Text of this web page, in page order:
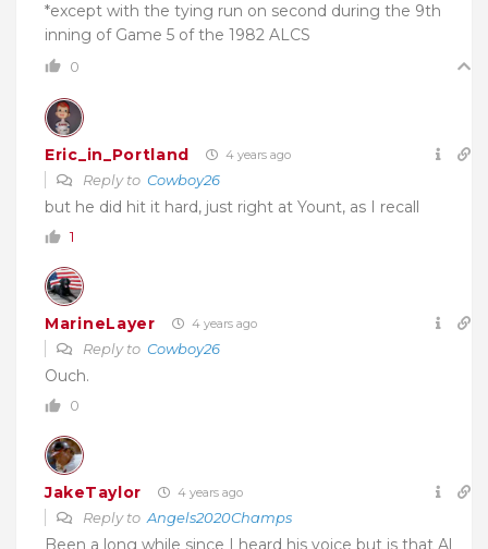
*except with the tying run on second during the 9th
inning of Game 5 of the 1982 ALCS
0
Eric_in_Portland 4 years ago
Reply to Cowboy26
but he did hit it hard, just right at Yount, as I recall
1
MarineLayer 4 years ago
Reply to Cowboy26
Ouch.
0
JakeTaylor 4 years ago
Reply to Angels2020Champs
Been a long while since I heard his voice but is that Al